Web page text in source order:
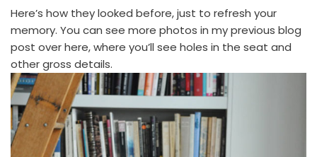
Here’s how they looked before, just to refresh your
memory. You can see more photos in my previous blog
post over here, where you’ll see holes in the seat and
other gross details.